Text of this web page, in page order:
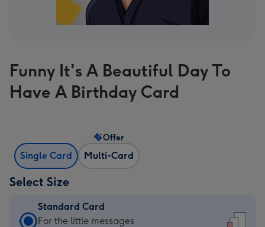
Funny It's A Beautiful Day To
Have A Birthday Card
Single Card Multi-Card
Offer
Select Size
Standard Card
Standard
For the little messages